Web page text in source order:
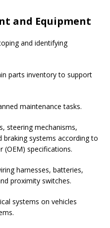
and Equipment
and identifying
parts inventory to support
maintenance tasks.
steering mechanisms,
braking systems according to
(OEM) specifications.
harnesses, batteries,
proximity switches.
systems on vehicles